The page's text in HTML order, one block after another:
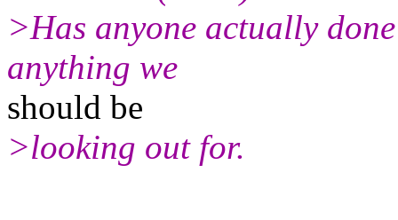
>Has anyone actually
anything we
should be
>looking out for.